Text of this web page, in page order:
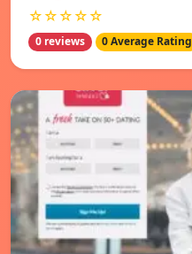
☆☆☆☆☆
0 reviews 0 Average Rating